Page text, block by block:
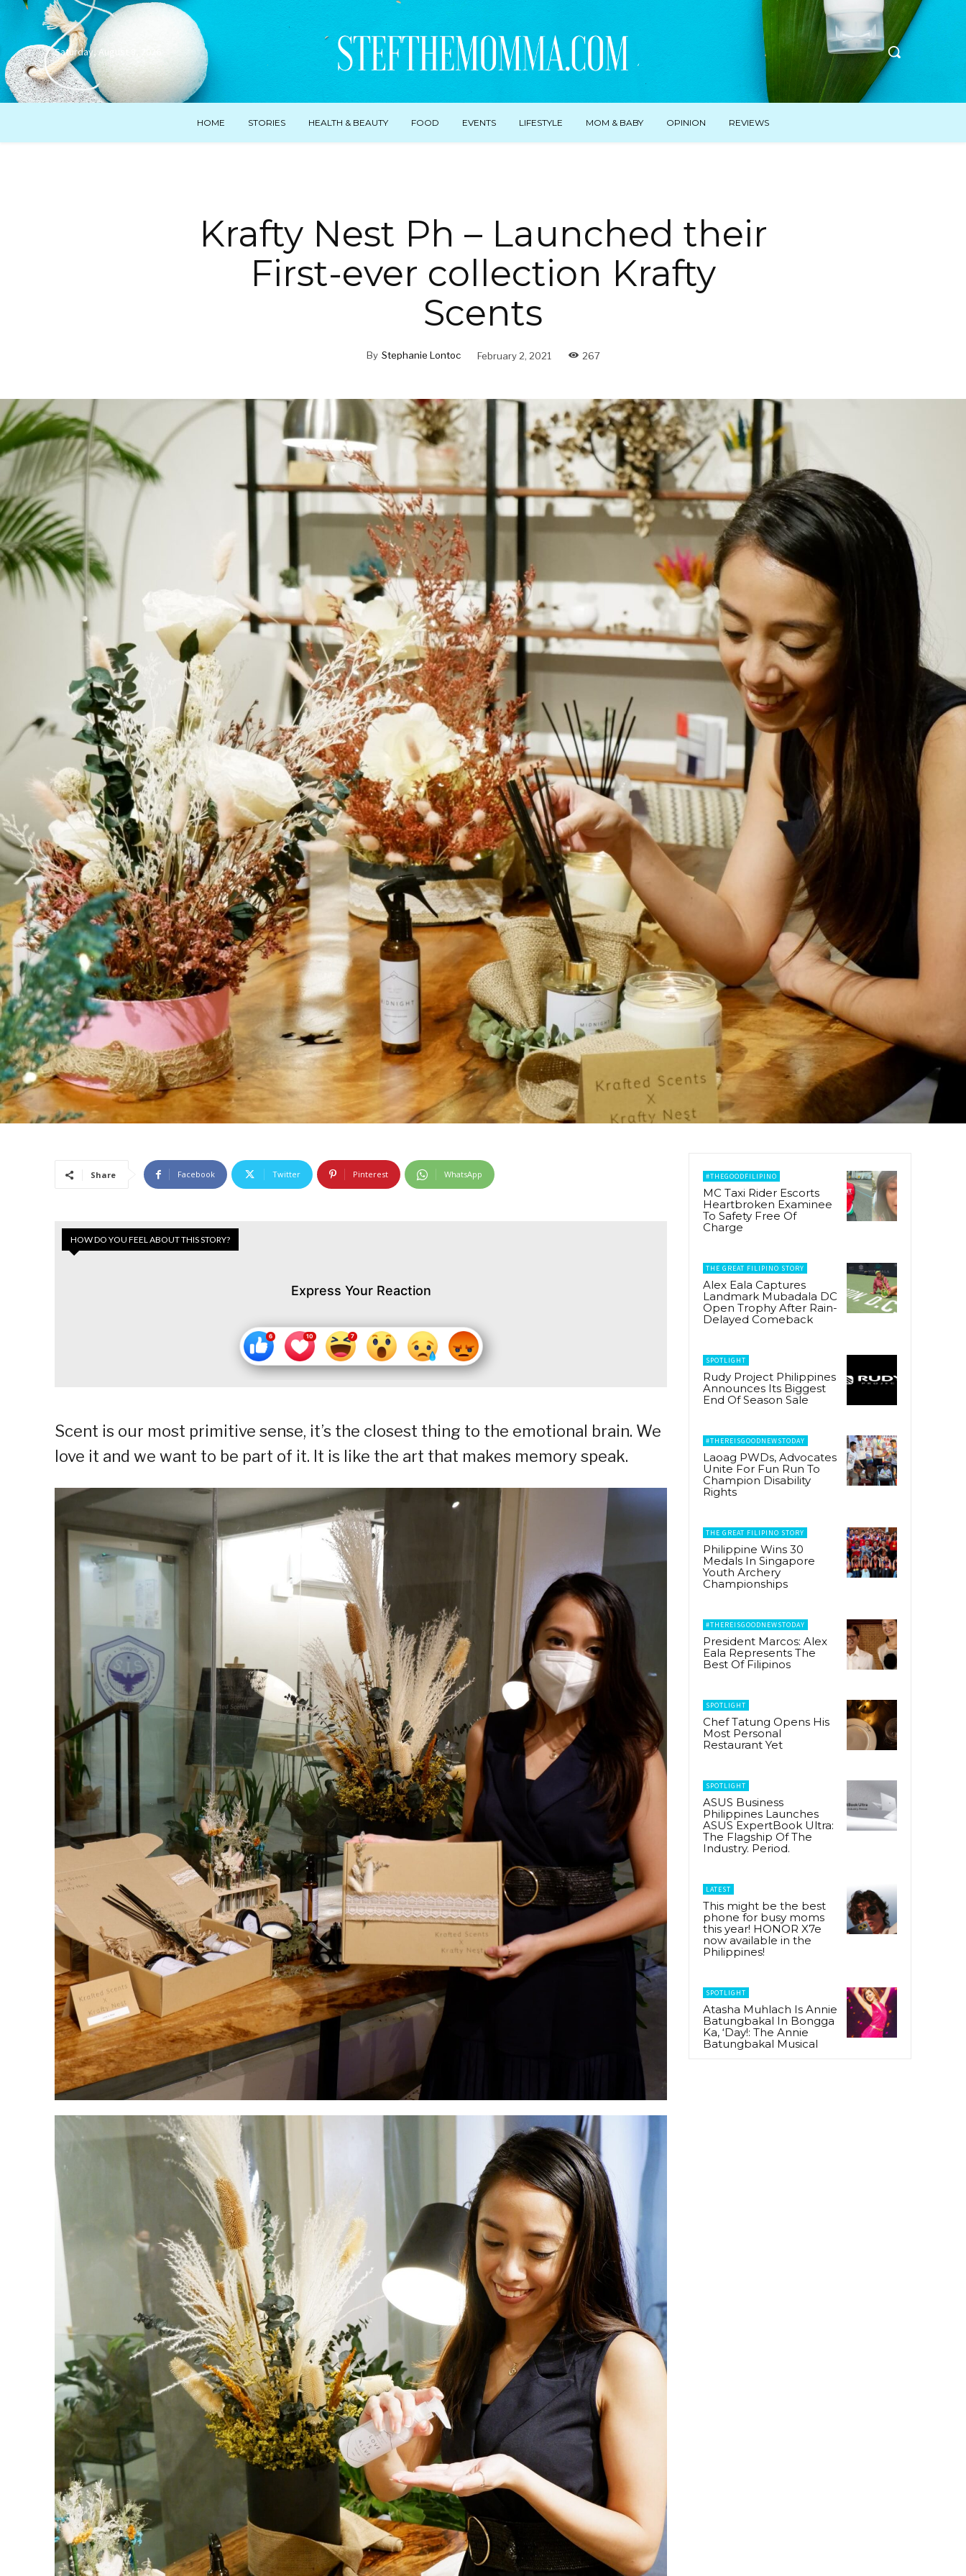
Saturday, August 8, 2026
HOME STORIES HEALTH & BEAUTY FOOD EVENTS LIFESTYLE MOM & BABY OPINION REVIEWS
Krafty Nest Ph – Launched their
First-ever collection Krafty
Scents
By Stephanie Lontoc February 2, 2021 267
Share Facebook Twitter Pinterest WhatsApp
HOW DO YOU FEEL ABOUT THIS STORY?
Express Your Reaction
Scent is our most primitive sense, it’s the closest thing to the emotional brain. We
love it and we want to be part of it. It is like the art that makes memory speak.
#THEGOODFILIPINO
MC Taxi Rider Escorts
Heartbroken Examinee
To Safety Free Of
Charge
THE GREAT FILIPINO STORY
Alex Eala Captures
Landmark Mubadala DC
Open Trophy After Rain-
Delayed Comeback
SPOTLIGHT
Rudy Project Philippines
Announces Its Biggest
End Of Season Sale
#THEREISGOODNEWSTODAY
Laoag PWDs, Advocates
Unite For Fun Run To
Champion Disability
Rights
THE GREAT FILIPINO STORY
Philippine Wins 30
Medals In Singapore
Youth Archery
Championships
#THEREISGOODNEWSTODAY
President Marcos: Alex
Eala Represents The
Best Of Filipinos
SPOTLIGHT
Chef Tatung Opens His
Most Personal
Restaurant Yet
SPOTLIGHT
ASUS Business
Philippines Launches
ASUS ExpertBook Ultra:
The Flagship Of The
Industry. Period.
LATEST
This might be the best
phone for busy moms
this year! HONOR X7e
now available in the
Philippines!
SPOTLIGHT
Atasha Muhlach Is Annie
Batungbakal In Bongga
Ka, ‘Day!: The Annie
Batungbakal Musical